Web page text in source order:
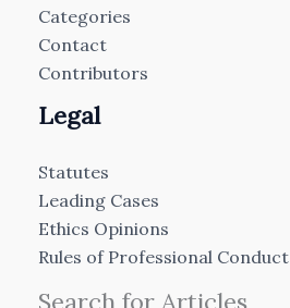
Categories
Contact
Contributors
Legal
Statutes
Leading Cases
Ethics Opinions
Rules of Professional Conduct
Search for Articles